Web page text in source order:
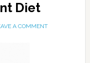
Diet
A COMMENT